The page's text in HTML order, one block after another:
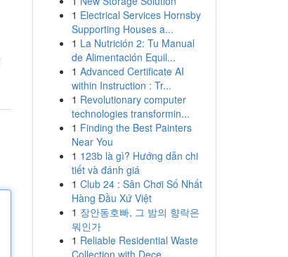
1 Electrical Services Hornsby
Supporting Houses a...
1 La Nutrición 2: Tu Manual
de Alimentación Equil...
1 Advanced Certificate AI
within Instruction : Tr...
1 Revolutionary computer
technologies transformin...
1 Finding the Best Painters
Near You
1 123b là gì? Hướng dẫn chi
tiết và đánh giá
1 Club 24 : Sân Chơi Số Nhất
Hàng Đầu Xứ Việt
1 장안동호빠, 그 밤의 향락은
뭐인가
1 Reliable Residential Waste
Collection with Dece...